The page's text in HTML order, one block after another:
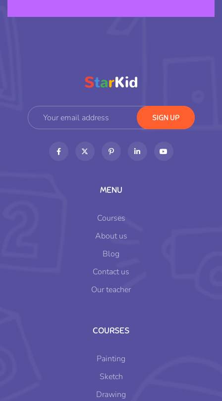
MENU
Courses
About us
Blog
Contact us
Our teacher
COURSES
Painting
Sketch
Drawing